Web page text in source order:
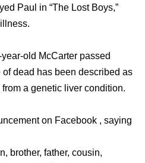
Paul in “The Lost Boys,”
old McCarter passed
dead has been described as
a genetic liver condition.
on Facebook , saying
brother, father, cousin,